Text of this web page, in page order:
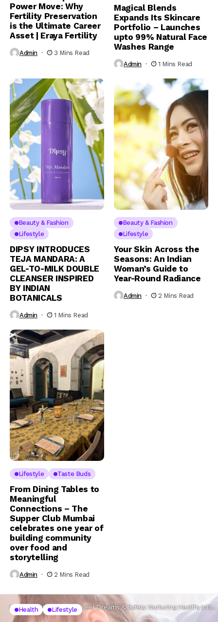
Power Move: Why
Fertility Preservation
is the Ultimate Career
Asset | Eraya Fertility
Admin 3 Mins Read
Magical Blends
Expands Its Skincare
Portfolio – Launches
upto 99% Natural Face
Washes Range
Admin 1 Mins Read
Beauty & Fashion
Lifestyle
DIPSY INTRODUCES
TEJA MANDARA: A
GEL-TO-MILK DOUBLE
CLEANSER INSPIRED
BY INDIAN
BOTANICALS
Admin 1 Mins Read
Beauty & Fashion
Lifestyle
Your Skin Across the
Seasons: An Indian
Woman’s Guide to
Year-Round Radiance
Admin 2 Mins Read
Lifestyle Taste Buds
From Dining Tables to
Meaningful
Connections – The
Supper Club Mumbai
celebrates one year of
building community
over food and
storytelling
Admin 2 Mins Read
Home Lifestyle Health Sweet Dreams & Safety: Nurturing Healthy Infant
Sleep Patterns while preventing SIDS
Health Lifestyle